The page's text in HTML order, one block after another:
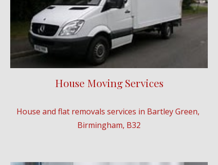
House Moving Services
House and flat removals services in Bartley Green,
Birmingham, B32